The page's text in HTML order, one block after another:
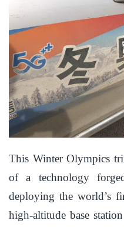
This Winter Olympics
of a technology
deploying the world’s
high-altitude base